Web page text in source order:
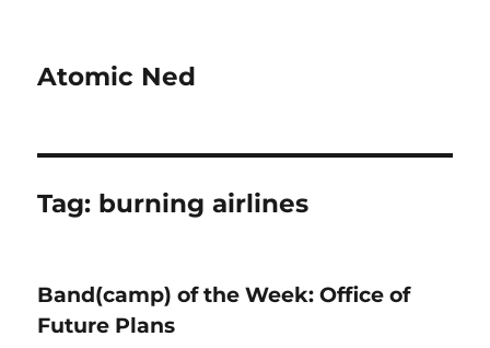
Atomic Ned
Tag: burning airlines
Band(camp) of the Week: Office of
Future Plans